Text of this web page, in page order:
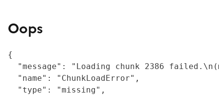
Oops
{
"message": "Loading chunk 2386
  "name": "ChunkLoadError",
  "type": "missing",